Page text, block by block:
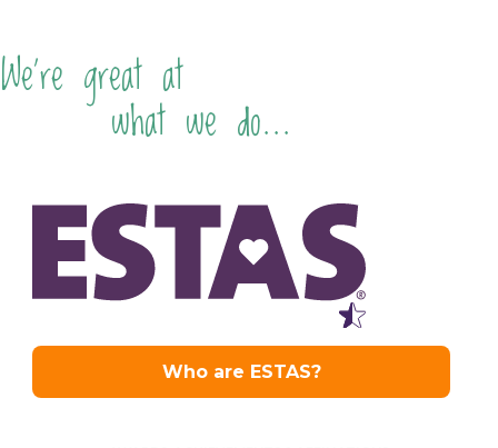
We're great at
what we do...